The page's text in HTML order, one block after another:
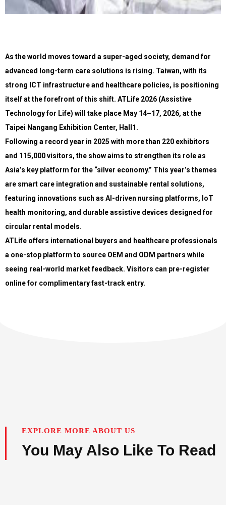
As the world moves toward a super-aged society, demand for
advanced long-term care solutions is rising. Taiwan, with its
strong ICT infrastructure and healthcare policies, is positioning
itself at the forefront of this shift. ATLife 2026 (Assistive
Technology for Life) will take place May 14–17, 2026, at the
Taipei Nangang Exhibition Center, Hall1.
Following a record year in 2025 with more than 220 exhibitors
and 115,000 visitors, the show aims to strengthen its role as
Asia’s key platform for the “silver economy.” This year’s themes
are smart care integration and sustainable rental solutions,
featuring innovations such as AI-driven nursing platforms, IoT
health monitoring, and durable assistive devices designed for
circular rental models.
ATLife offers international buyers and healthcare professionals
a one-stop platform to source OEM and ODM partners while
seeing real-world market feedback. Visitors can pre-register
online for complimentary fast-track entry.
EXPLORE MORE ABOUT US
You May Also Like To Read